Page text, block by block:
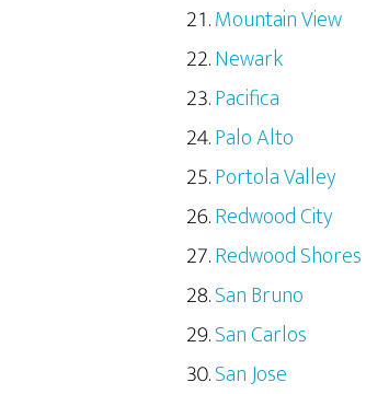
Mountain View
Newark
Pacifica
Palo Alto
Portola Valley
Redwood City
Redwood Shores
San Bruno
San Carlos
San Jose